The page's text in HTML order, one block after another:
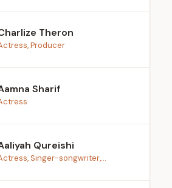
Theron
Producer
Sharif
Qureishi
Singer-songwriter,...